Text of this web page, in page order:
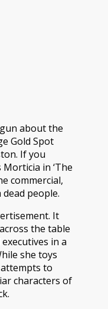
about the
Gold Spot
If you
in ‘The
commercial,
people.
It
the table
in a
she toys
to
characters of